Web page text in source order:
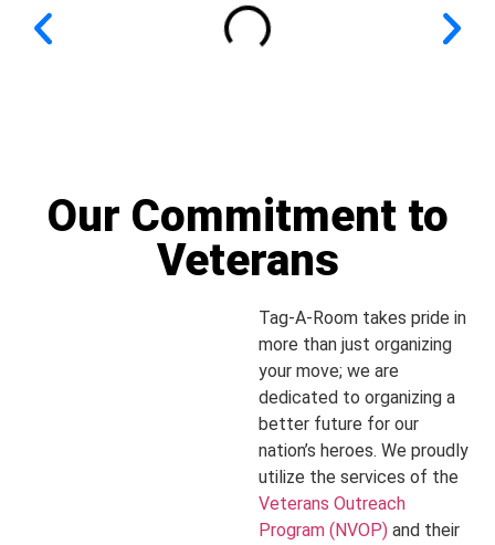
Our Commitment to
Veterans
Tag-A-Room takes pride in
more than just organizing
your move; we are
dedicated to organizing a
better future for our
nation’s heroes. We proudly
utilize the services of the
Veterans Outreach
Program (NVOP) and their